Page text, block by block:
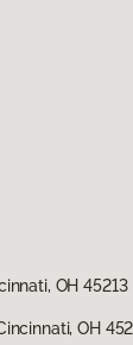
OH 45213
OH